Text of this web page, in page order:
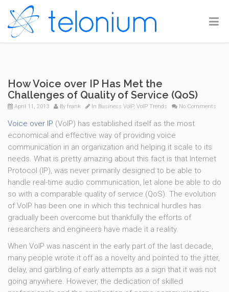
How Voice over IP Has Met the
Challenges of Quality of Service (QoS)
April 11, 2013 By frank In Business VoIP, VoIP Trends No Comments
Voice over IP (VoIP) has established itself as the most
economical and effective way of providing voice
communication in an organization and helping it scale to its
needs. What is pretty amazing about this fact is that Internet
Protocol (IP), was never primarily designed to be able to
handle real-time audio communication, let alone be able to do
so with a comparable quality of service (QoS). The evolution
of VoIP has been one in which this technical hurdles has
gradually been overcome but thankfully the efforts of
researchers and engineers have made it a reality.
When VoIP was nascent in the early part of the last decade,
many people wrote it off as a novelty and pointed to the jitter,
delay, and garbling of early attempts as a sign that it was not
going anywhere. However, the dedication of skilled